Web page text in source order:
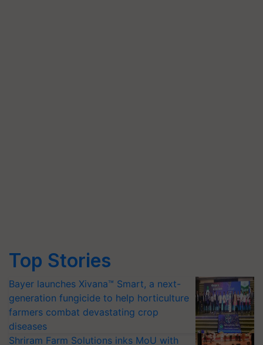
Top Stories
Bayer launches Xivana™ Smart, a next-
generation fungicide to help horticulture
farmers combat devastating crop
diseases
Shriram Farm Solutions inks MoU with